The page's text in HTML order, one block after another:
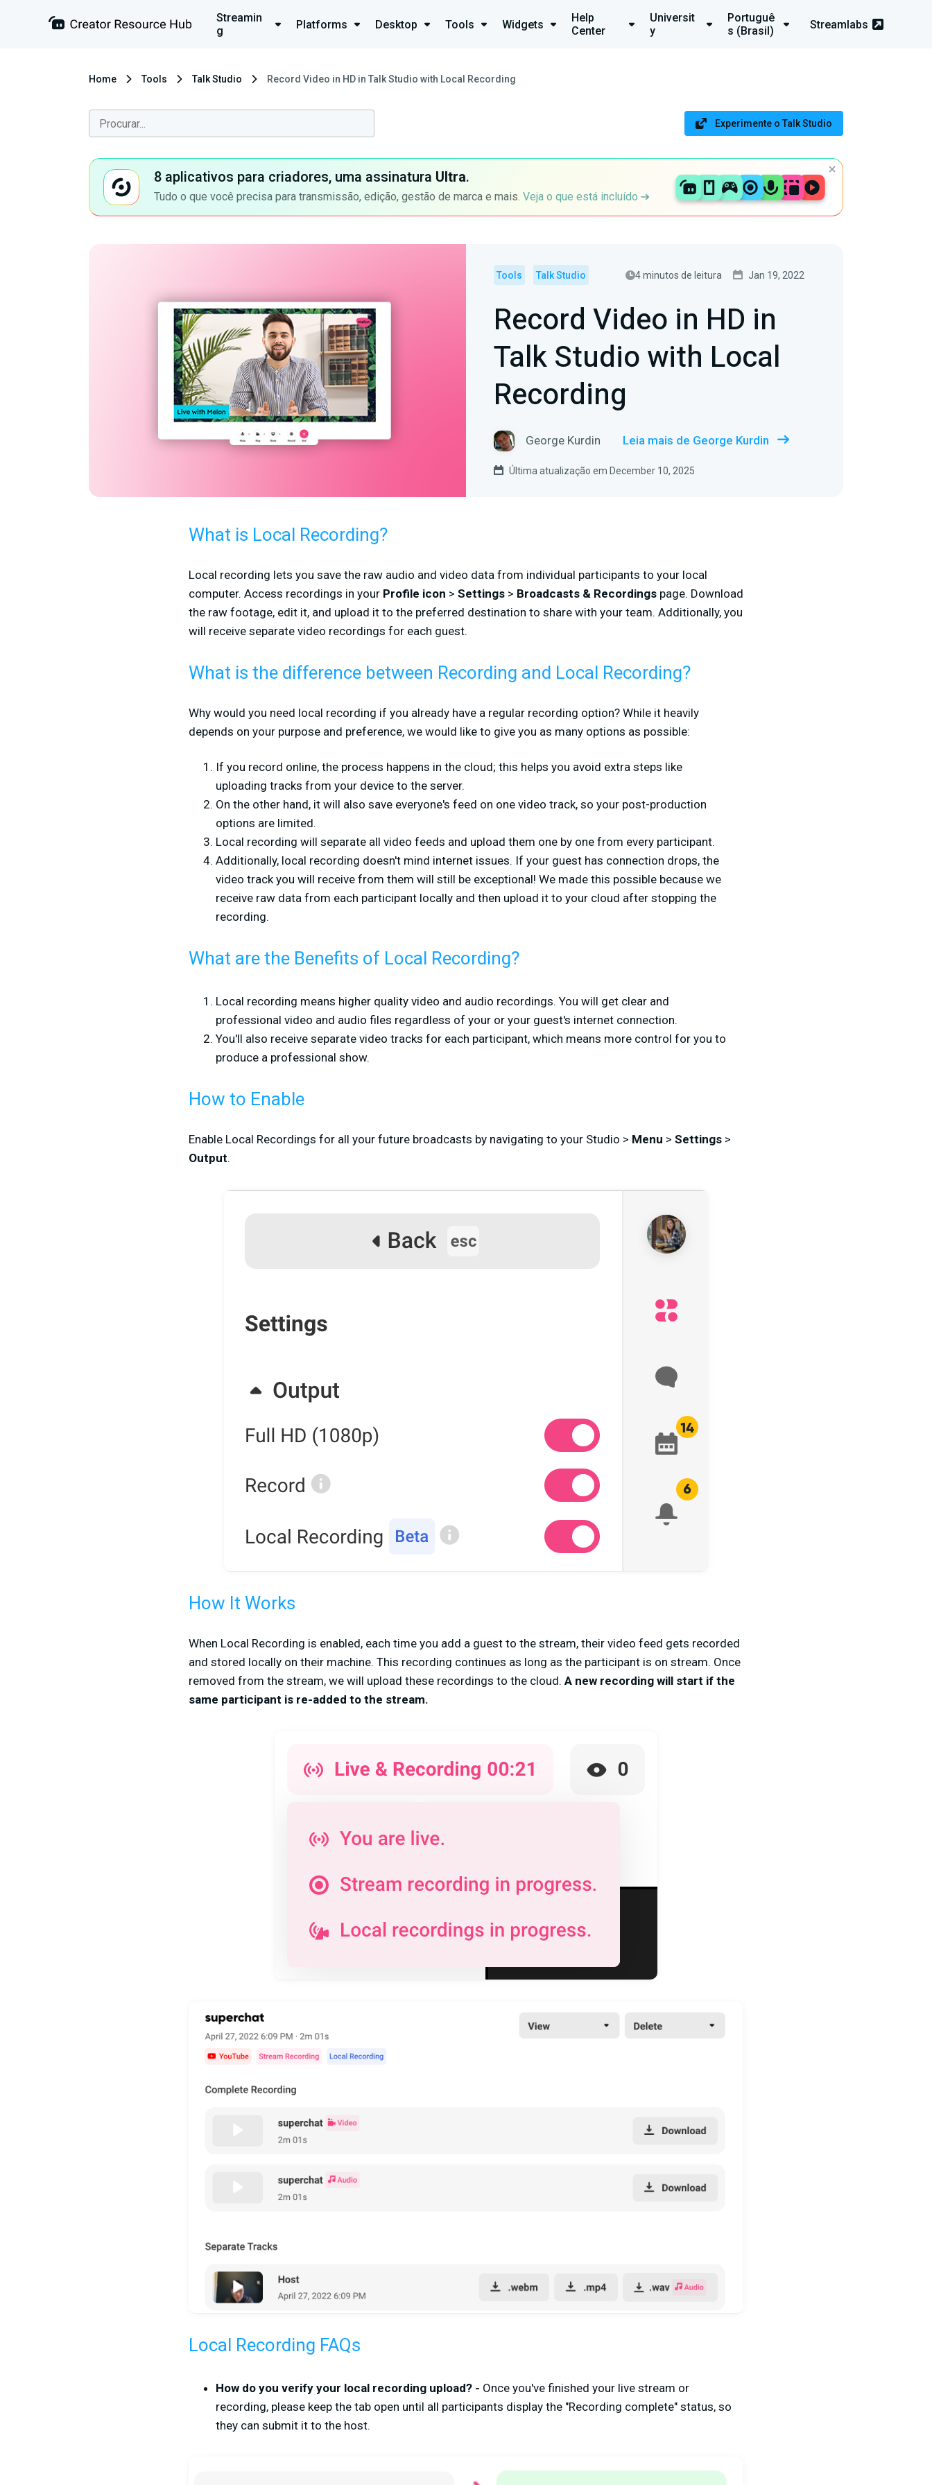
Streamin
g
Platforms Desktop Tools Widgets
Help
Center
Universit
y
Portuguê
s (Brasil)
Streamlabs
Home Tools Talk Studio Record Video in HD in Talk Studio with Local Recording
Experimente o Talk Studio
8 aplicativos para criadores, uma assinatura Ultra.
Tudo o que você precisa para transmissão, edição, gestão de marca e mais. Veja o que está incluído
Tools Talk Studio 4 minutos de leitura Jan 19, 2022
Record Video in HD in
Talk Studio with Local
Recording
George Kurdin Leia mais de George Kurdin
Última atualização em December 10, 2025
What is Local Recording?
Local recording lets you save the raw audio and video data from individual participants to your local
computer. Access recordings in your Profile icon > Settings > Broadcasts & Recordings page. Download
the raw footage, edit it, and upload it to the preferred destination to share with your team. Additionally, you
will receive separate video recordings for each guest.
What is the difference between Recording and Local Recording?
Why would you need local recording if you already have a regular recording option? While it heavily
depends on your purpose and preference, we would like to give you as many options as possible:
If you record online, the process happens in the cloud; this helps you avoid extra steps like
uploading tracks from your device to the server.
On the other hand, it will also save everyone's feed on one video track, so your post-production
options are limited.
Local recording will separate all video feeds and upload them one by one from every participant.
Additionally, local recording doesn't mind internet issues. If your guest has connection drops, the
video track you will receive from them will still be exceptional! We made this possible because we
receive raw data from each participant locally and then upload it to your cloud after stopping the
recording.
What are the Benefits of Local Recording?
Local recording means higher quality video and audio recordings. You will get clear and
professional video and audio files regardless of your or your guest's internet connection.
You'll also receive separate video tracks for each participant, which means more control for you to
produce a professional show.
How to Enable
Enable Local Recordings for all your future broadcasts by navigating to your Studio > Menu > Settings >
Output.
How It Works
When Local Recording is enabled, each time you add a guest to the stream, their video feed gets recorded
and stored locally on their machine. This recording continues as long as the participant is on stream. Once
removed from the stream, we will upload these recordings to the cloud. A new recording will start if the
same participant is re-added to the stream.
Local Recording FAQs
How do you verify your local recording upload? - Once you've finished your live stream or
recording, please keep the tab open until all participants display the "Recording complete" status, so
they can submit it to the host.